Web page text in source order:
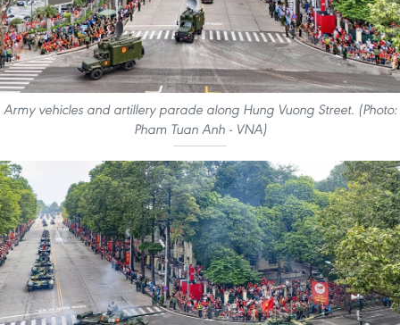
Army vehicles and artillery parade along Hung Vuong Street. (Photo:
Pham Tuan Anh - VNA)